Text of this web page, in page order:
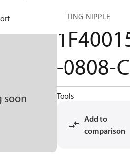
FITTING-NIPPLE
-0808-C
Tools
Add to
comparison